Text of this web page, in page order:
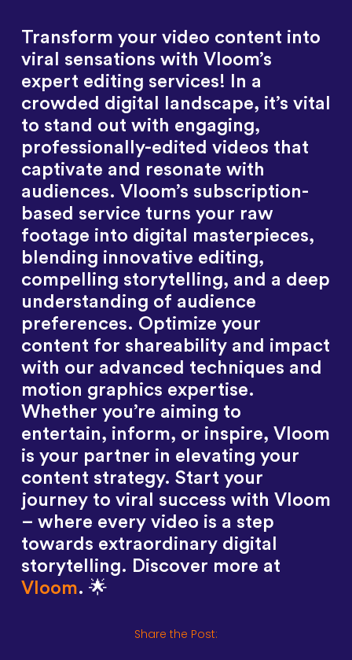
Transform your video content into
viral sensations with Vloom’s
expert editing services! In a
crowded digital landscape, it’s vital
to stand out with engaging,
professionally-edited videos that
captivate and resonate with
audiences. Vloom’s subscription-
based service turns your raw
footage into digital masterpieces,
blending innovative editing,
compelling storytelling, and a deep
understanding of audience
preferences. Optimize your
content for shareability and impact
with our advanced techniques and
motion graphics expertise.
Whether you’re aiming to
entertain, inform, or inspire, Vloom
is your partner in elevating your
content strategy. Start your
journey to viral success with Vloom
– where every video is a step
towards extraordinary digital
storytelling. Discover more at
Vloom. 🌟
Share the Post: